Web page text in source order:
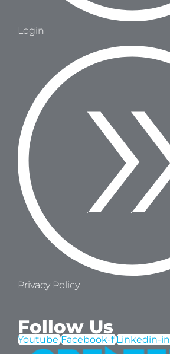
Login
Privacy Policy
Follow Us
Youtube Facebook-f Linkedin-in